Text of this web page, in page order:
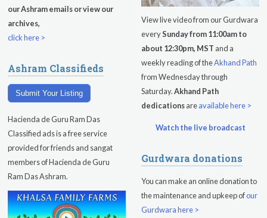
Sadhana
Kundalini Yoga with Noor Singh
Khalsa Farm Stand Pick-Up
Wednesday August 12, 2026
Kundalini Yoga Class - Tera Kaur
Pickle Ball
our Ashram emails or view our
archives,
click here >
Ashram Classifieds
Submit Your Listing
Hacienda de Guru Ram Das
Classified ads is a free service
provided for friends and sangat
members of Hacienda de Guru
Ram Das Ashram.
View live video from our Gurdwara
everySunday from 11:00am to
about 12:30pm, MST and a
weekly reading of theAkhand Path
from Wednesday through
Saturday.Akhand Path
dedicationsareavailable here >
Watch the live broadcast
Gurdwara donations
You can make an online donation to
the maintenance and upkeep ofour
Gurdwara here >